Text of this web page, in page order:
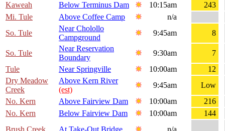
Kaweah
Below Terminus Dam 10:15am
243
Mi. Tule
Above Coffee Camp
n/a
So. Tule
Near Cholollo
Campground
9:45am 8
So. Tule
Near Reservation
Boundary
9:30am
7
Tule
Near Springville 10:00am
12
Dry Meadow
Creek
Above Kern River
(est)
9:45am
Low
No. Kern
Above Fairview Dam 10:00am
216
No. Kern
Below Fairview Dam 10:00am
144